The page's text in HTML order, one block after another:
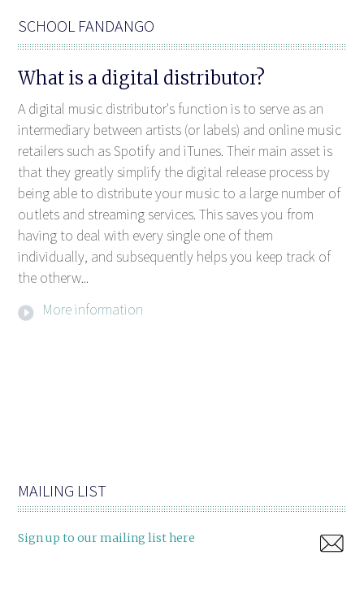
SCHOOL FANDANGO
What is a digital distributor?
A digital music distributor's function is to serve as an
intermediary between artists (or labels) and online music
retailers such as Spotify and iTunes. Their main asset is
that they greatly simplify the digital release process by
being able to distribute your music to a large number of
outlets and streaming services. This saves you from
having to deal with every single one of them
individually, and subsequently helps you keep track of
the otherw...
More information
MAILING LIST
Sign up to our mailing list here